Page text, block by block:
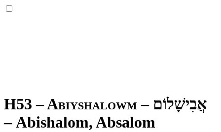
H53 – Abiyshalowm – אֲבִישָׁלוֹם
– Abishalom, Absalom